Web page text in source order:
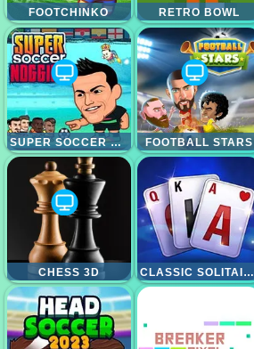
FOOTCHINKO RETRO BOWL
SUPER SOCCER NOGGINS FOOTBALL STARS
CHESS 3D CLASSIC SOLITAIRE BLUE